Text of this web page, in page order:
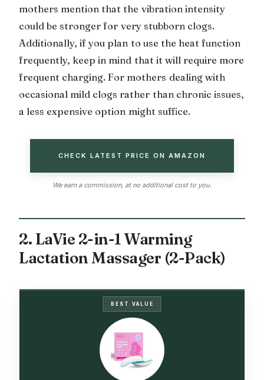
mothers mention that the vibration intensity
could be stronger for very stubborn clogs.
Additionally, if you plan to use the heat function
frequently, keep in mind that it will require more
frequent charging. For mothers dealing with
occasional mild clogs rather than chronic issues,
a less expensive option might suffice.
CHECK LATEST PRICE ON AMAZON
We earn a commission, at no additional cost to you.
2. LaVie 2-in-1 Warming
Lactation Massager (2-Pack)
BEST VALUE